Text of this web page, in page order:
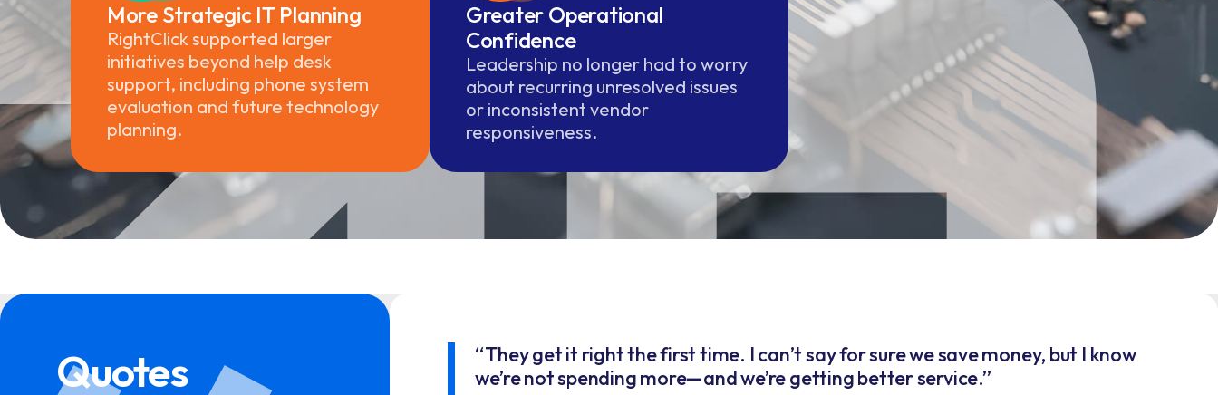
More Strategic IT Planning
RightClick supported larger
initiatives beyond help desk
support, including phone system
evaluation and future technology
planning.
Greater Operational
Confidence
Leadership no longer had to worry
about recurring unresolved issues
or inconsistent vendor
responsiveness.
Quotes
“They get it right the first time. I can’t say for sure we save money, but I know
we’re not spending more—and we’re getting better service.”